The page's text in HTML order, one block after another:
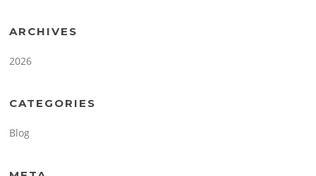
ARCHIVES
2026
CATEGORIES
Blog